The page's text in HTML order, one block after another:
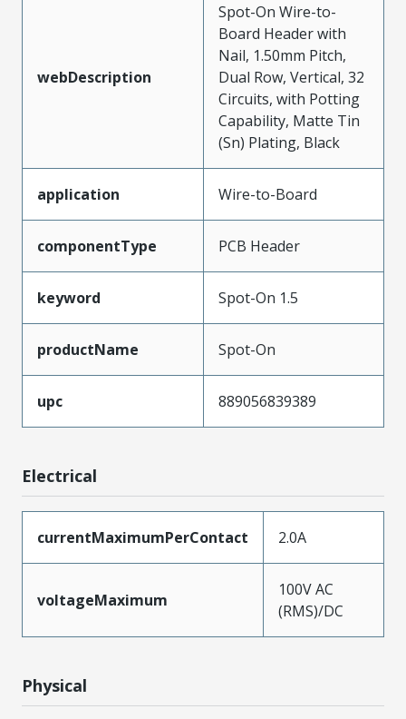
webDescription
Spot-On Wire-to-
Board Header with
Nail, 1.50mm Pitch,
Dual Row, Vertical, 32
Circuits, with Potting
Capability, Matte Tin
(Sn) Plating, Black
application Wire-to-Board
componentType PCB Header
keyword Spot-On 1.5
productName Spot-On
upc 889056839389
Electrical
currentMaximumPerContact 2.0A
voltageMaximum
100V AC
(RMS)/DC
Physical